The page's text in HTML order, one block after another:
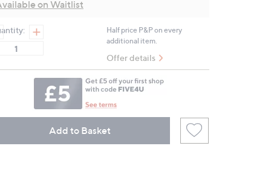
page
on Waitlist
Half price P&P on every
additional item.
Offer details
Add to Basket